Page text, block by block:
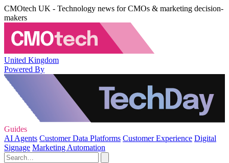
CMOtech UK - Technology news for CMOs & marketing decision-
makers
United Kingdom
Powered By
Guides
AI Agents Customer Data Platforms Customer Experience Digital
Signage Marketing Automation